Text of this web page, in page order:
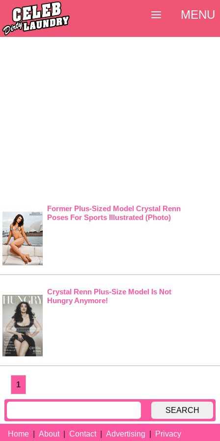
Former Plus-Sized Model Crystal Renn
Poses For Sports Illustrated (Photo)
Crystal Renn Plus-Size Model Is Not
Hungry Anymore!
1
SEARCH
Home About Contact Advertising Privacy
MENU